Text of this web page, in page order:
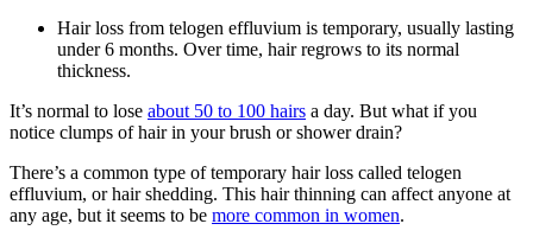
Hair loss from telogen effluvium is temporary, usually lasting
under 6 months. Over time, hair regrows to its normal
thickness.
It’s normal to lose about 50 to 100 hairs a day. But what if you
notice clumps of hair in your brush or shower drain?
There’s a common type of temporary hair loss called telogen
effluvium, or hair shedding. This hair thinning can affect anyone at
any age, but it seems to be more common in women.